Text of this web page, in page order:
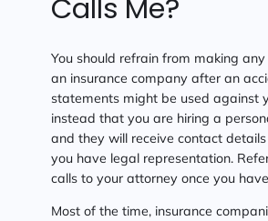
Calls Me?
You should refrain from making
an insurance company after an
statements might be used against
instead that you are hiring a
and they will receive contact
you have legal representation.
calls to your attorney once you
Most of the time, insurance